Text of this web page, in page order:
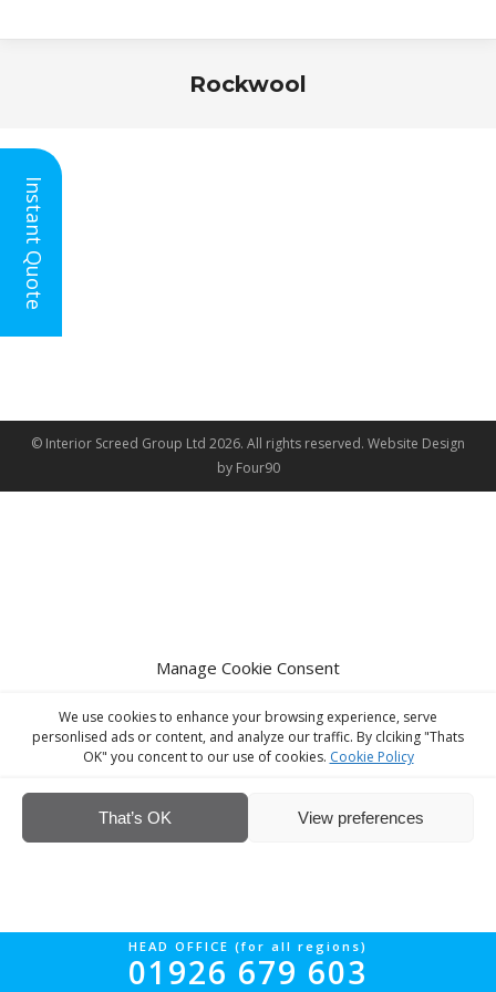
Manage Cookie Consent
We use cookies to enhance your browsing experience, serve
personlised ads or content, and analyze our traffic. By clciking "Thats
OK" you concent to our use of cookies. Cookie Policy
That’s OK View preferences
Rockwool
© Interior Screed Group Ltd 2026. All rights reserved. Website Design
by Four90
HEAD OFFICE (for all regions)
01926 679 603
Instant Quote